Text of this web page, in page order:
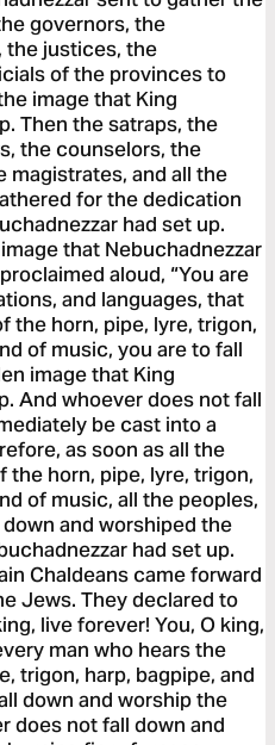
governors, the
the justices, the
of the provinces to
image that King
Then the satraps, the
the counselors, the
magistrates, and all the
for the dedication
had set up.
that Nebuchadnezzar
aloud, “You are
and languages, that
the horn, pipe, lyre, trigon,
of music, you are to fall
image that King
And whoever does not fall
be cast into a
as soon as all the
the horn, pipe, lyre, trigon,
of music, all the peoples,
and worshiped the
had set up.
Chaldeans came forward
Jews. They declared to
live forever! You, O king,
man who hears the
trigon, harp, bagpipe, and
down and worship the
does not fall down and